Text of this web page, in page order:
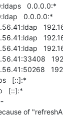
0.0.0.0:*
0.0.0.0:*
[::]:*
[::]:*
of